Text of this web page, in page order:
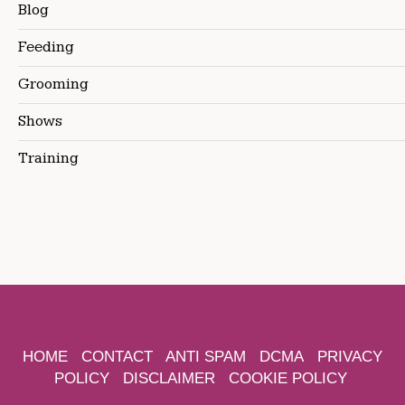
Blog
Feeding
Grooming
Shows
Training
HOME CONTACT ANTI SPAM DCMA
PRIVACY
POLICY
DISCLAIMER COOKIE POLICY